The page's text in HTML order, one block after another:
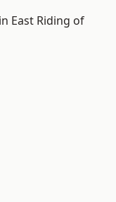
East Riding of